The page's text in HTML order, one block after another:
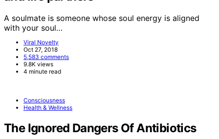
A soulmate is someone whose soul energy is aligned
with your soul…
Viral Novelty
Oct 27, 2018
5,583 comments
9.8K views
4 minute read
Consciousness
Health & Wellness
The Ignored Dangers Of Antibiotics